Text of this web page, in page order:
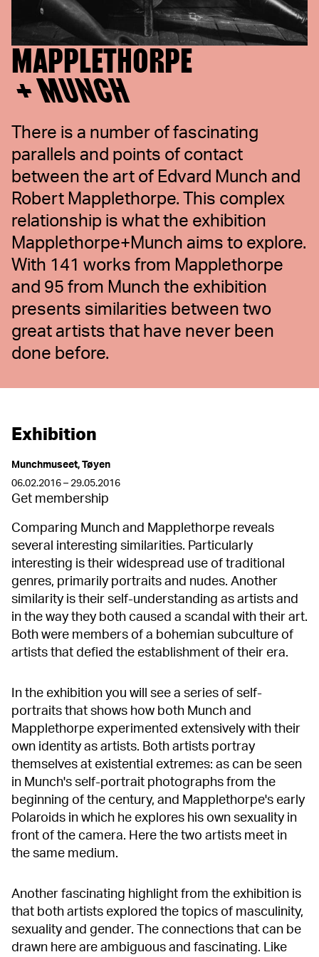
MAPPLETHORPE
+ MUNCH
There is a number of fascinating
parallels and points of contact
between the art of Edvard Munch and
Robert Mapplethorpe. This complex
relationship is what the exhibition
Mapplethorpe+Munch aims to explore.
With 141 works from Mapplethorpe
and 95 from Munch the exhibition
presents similarities between two
great artists that have never been
done before.
Exhibition
Munchmuseet, Tøyen
06.02.2016 – 29.05.2016
Get membership
Comparing Munch and Mapplethorpe reveals
several interesting similarities. Particularly
interesting is their widespread use of traditional
genres, primarily portraits and nudes. Another
similarity is their self-understanding as artists and
in the way they both caused a scandal with their art.
Both were members of a bohemian subculture of
artists that defied the establishment of their era.
In the exhibition you will see a series of self-
portraits that shows how both Munch and
Mapplethorpe experimented extensively with their
own identity as artists. Both artists portray
themselves at existential extremes: as can be seen
in Munch's self-portrait photographs from the
beginning of the century, and Mapplethorpe's early
Polaroids in which he explores his own sexuality in
front of the camera. Here the two artists meet in
the same medium.
Another fascinating highlight from the exhibition is
that both artists explored the topics of masculinity,
sexuality and gender. The connections that can be
drawn here are ambiguous and fascinating. Like